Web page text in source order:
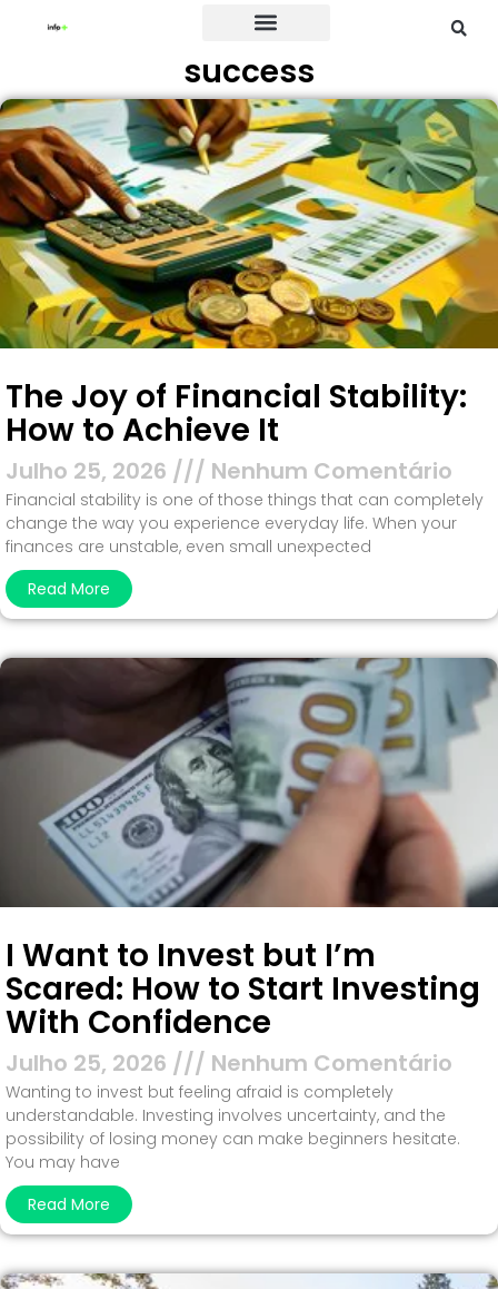
success
The Joy of Financial Stability:
How to Achieve It
Julho 25, 2026 Nenhum Comentário
Financial stability is one of those things that can completely
change the way you experience everyday life. When your
finances are unstable, even small unexpected
Read More
I Want to Invest but I’m
Scared: How to Start Investing
With Confidence
Julho 25, 2026 Nenhum Comentário
Wanting to invest but feeling afraid is completely
understandable. Investing involves uncertainty, and the
possibility of losing money can make beginners hesitate.
You may have
Read More